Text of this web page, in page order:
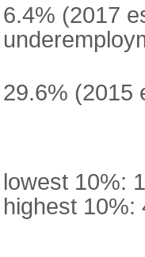
6.4% (2017
29.6% (2015
lowest 10%:
highest 10%: